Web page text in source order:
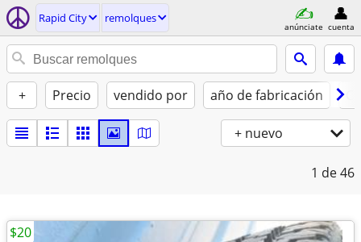
Rapid City remolques
anúnciate cuenta
+ Precio vendido por año de fabricación
+ nuevo
1 de 46
$20